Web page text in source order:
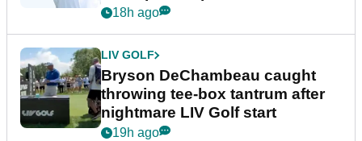
18h ago
LIV GOLF
Bryson DeChambeau caught
throwing tee-box tantrum after
nightmare LIV Golf start
19h ago